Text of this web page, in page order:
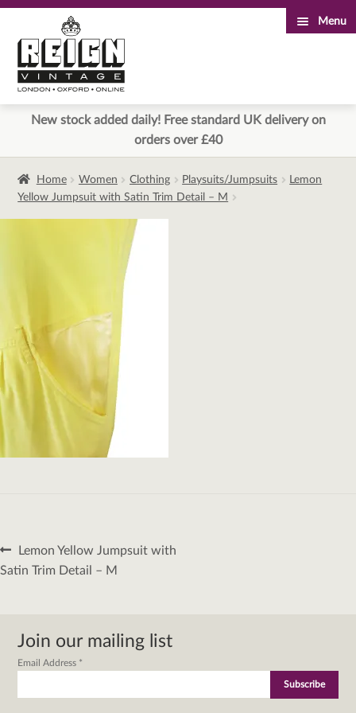
to
navigation
to
content
Menu
New stock added daily! Free standard UK delivery on
orders over £40
Home Women Clothing Playsuits/Jumpsuits
Lemon
Yellow Jumpsuit with Satin Trim Detail – M
Post
navigation
Previous
post:
Lemon Yellow Jumpsuit with
Satin Trim Detail – M
Join our mailing list
Email Address *